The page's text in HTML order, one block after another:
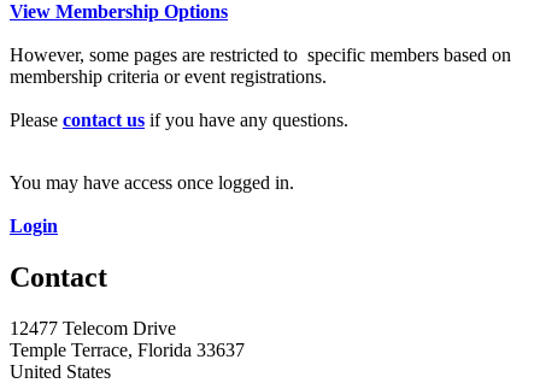
View Membership Options
However, some pages are restricted to specific members based on
membership criteria or event registrations.
Please contact us if you have any questions.
You may have access once logged in.
Login
Contact
12477 Telecom Drive
Temple Terrace, Florida 33637
United States